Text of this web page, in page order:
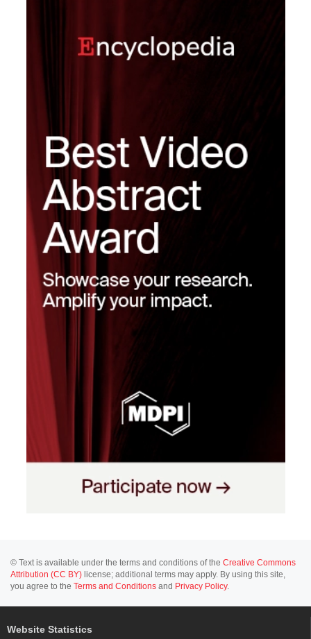
© Text is available under the terms and conditions of the Creative Commons
Attribution (CC BY) license; additional terms may apply. By using this site,
you agree to the Terms and Conditions and Privacy Policy.
Website Statistics